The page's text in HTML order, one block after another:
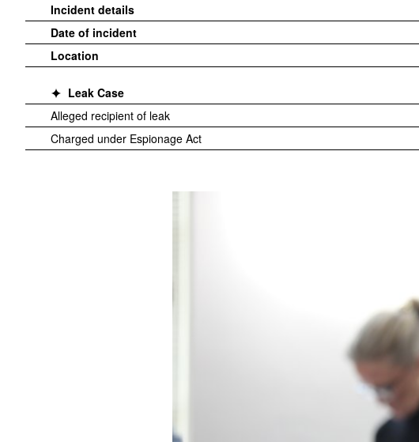
Incident details
Date of incident
Location
Leak Case
Alleged recipient of leak
Charged under Espionage Act